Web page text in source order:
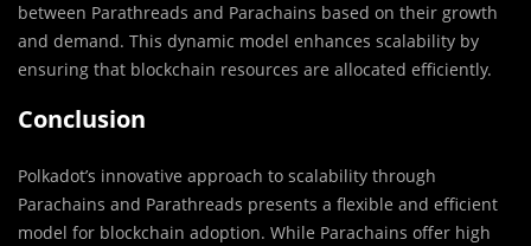
between Parathreads and Parachains based on their growth
and demand. This dynamic model enhances scalability by
ensuring that blockchain resources are allocated efficiently.
Conclusion
Polkadot’s innovative approach to scalability through
Parachains and Parathreads presents a flexible and efficient
model for blockchain adoption. While Parachains offer high